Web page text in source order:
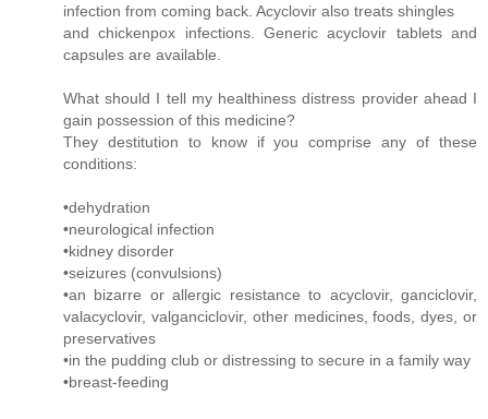
infection from coming back. Acyclovir also treats shingles
and chickenpox infections. Generic acyclovir tablets and
capsules are available.
What should I tell my healthiness distress provider ahead I
gain possession of this medicine?
They destitution to know if you comprise any of these
conditions:
•dehydration
•neurological infection
•kidney disorder
•seizures (convulsions)
•an bizarre or allergic resistance to acyclovir, ganciclovir,
valacyclovir, valganciclovir, other medicines, foods, dyes, or
preservatives
•in the pudding club or distressing to secure in a family way
•breast-feeding